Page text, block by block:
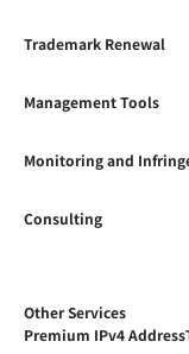
Trademark Renewal
Management Tools
Monitoring and
Consulting
Other Services
Premium IPv4